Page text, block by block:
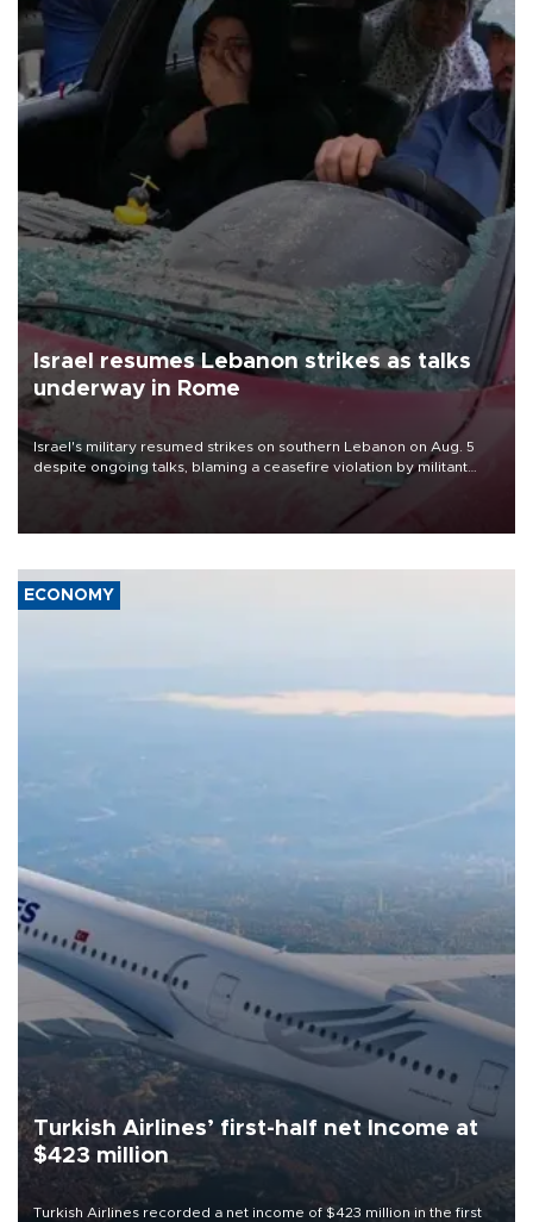
Israel resumes Lebanon strikes as talks
underway in Rome
Israel's military resumed strikes on southern Lebanon on Aug. 5
despite ongoing talks, blaming a ceasefire violation by militant
group Hezbollah as Beirut said at least one person was killed.
ECONOMY
Turkish Airlines’ first-half net Income at
$423 million
Turkish Airlines recorded a net income of $423 million in the first